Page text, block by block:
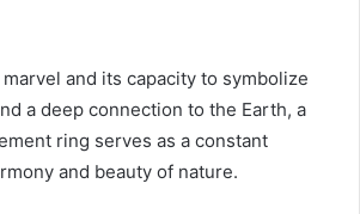
and its capacity to symbolize
a deep connection to the Earth, a
ring serves as a constant
and beauty of nature.